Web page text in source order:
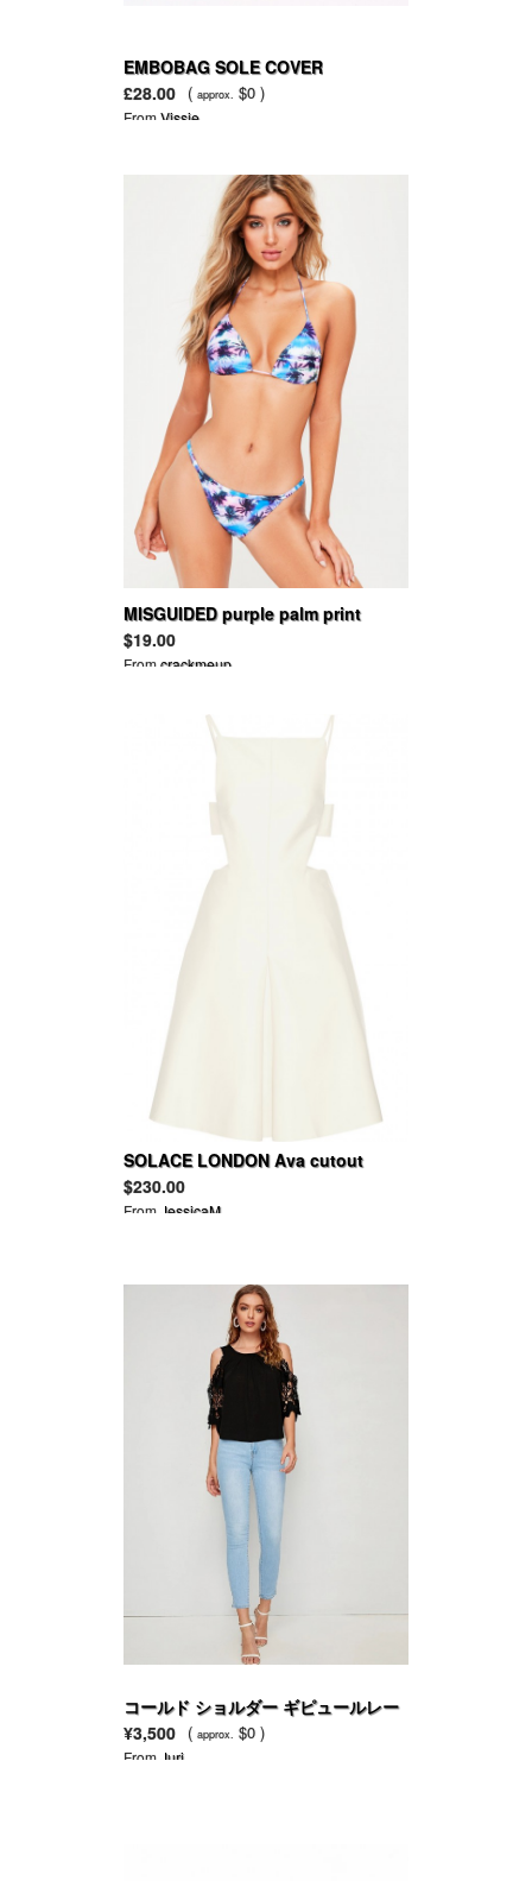
EMBOBAG SOLE COVER
£28.00 ( approx. $0 )
FromVissie
MISGUIDED purple palm print
triangle bikini top - mix & match
$19.00
Fromcrackmeup
SOLACE LONDON Ava cutout
satin-crepe dress
$230.00
From JessicaM
コールド ショルダー ギピュールレー
ス パネル ソリッド トップ
¥3,500 ( approx. $0 )
From Juri